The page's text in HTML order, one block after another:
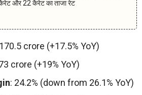
और 22 कैरेट का ताजा रेट
crore (+17.5% YoY)
crore (+19% YoY)
: 24.2% (down from 26.1% YoY)